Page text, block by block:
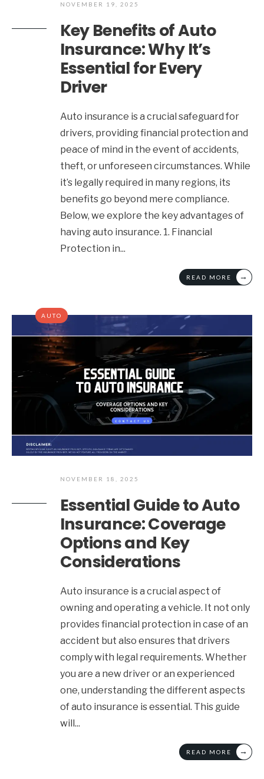
NOVEMBER 19, 2025
Key Benefits of Auto
Insurance: Why It’s
Essential for Every
Driver
Auto insurance is a crucial safeguard for
drivers, providing financial protection and
peace of mind in the event of accidents,
theft, or unforeseen circumstances. While
it’s legally required in many regions, its
benefits go beyond mere compliance.
Below, we explore the key advantages of
having auto insurance. 1. Financial
Protection in...
READ MORE →
AUTO
NOVEMBER 18, 2025
Essential Guide to Auto
Insurance: Coverage
Options and Key
Considerations
Auto insurance is a crucial aspect of
owning and operating a vehicle. It not only
provides financial protection in case of an
accident but also ensures that drivers
comply with legal requirements. Whether
you are a new driver or an experienced
one, understanding the different aspects
of auto insurance is essential. This guide
will...
READ MORE →